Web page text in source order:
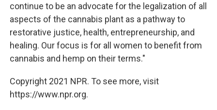
continue to be an advocate for the legalization of all
aspects of the cannabis plant as a pathway to
restorative justice, health, entrepreneurship, and
healing. Our focus is for all women to benefit from
cannabis and hemp on their terms."
Copyright 2021 NPR. To see more, visit
https://www.npr.org.